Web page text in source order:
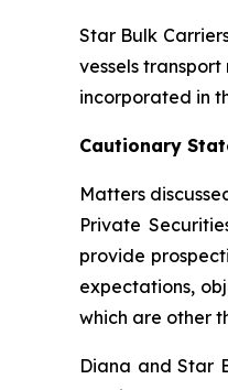
Star Bulk
vessels
incorporated in
Cautionary
Matters
Private
provide
expectations,
which are other
Diana and Star